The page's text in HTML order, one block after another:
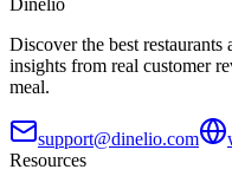
Dinelio
Discover the best
insights from real customer
meal.
support@dinelio.com
Resources